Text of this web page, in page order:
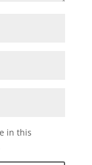
in this